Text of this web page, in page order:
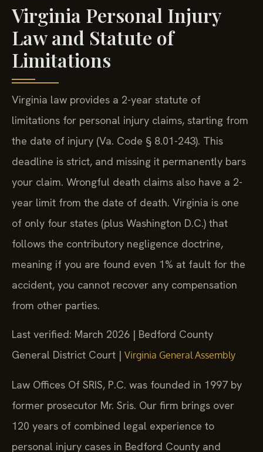
Virginia Personal Injury
Law and Statute of
Limitations
Virginia law provides a 2-year statute of
limitations for personal injury claims, starting from
the date of injury (Va. Code § 8.01-243). This
deadline is strict, and missing it permanently bars
your claim. Wrongful death claims also have a 2-
year limit from the date of death. Virginia is one
of only four states (plus Washington D.C.) that
follows the contributory negligence doctrine,
meaning if you are found even 1% at fault for the
accident, you cannot recover any compensation
from other parties.
Last verified: March 2026 | Bedford County
General District Court | Virginia General Assembly
Law Offices Of SRIS, P.C. was founded in 1997 by
former prosecutor Mr. Sris. Our firm brings over
120 years of combined legal experience to
personal injury cases in Bedford County and